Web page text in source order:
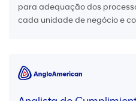
para adequação dos
cada unidade de negócio e